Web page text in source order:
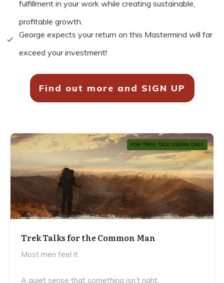
fulfillment in your work while creating sustainable,
profitable growth.
George expects your return on this Mastermind will far
exceed your investment!
Find out more and SIGN UP
FOR TREK TALK USERS ONLY
Trek Talks for the Common Man
Most men feel it.
A quiet sense that something isn’t right.